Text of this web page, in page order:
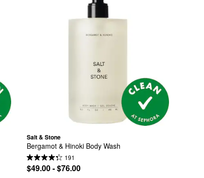
Salt & Stone
Bergamot & Hinoki Body Wash
191
$49.00 - $76.00